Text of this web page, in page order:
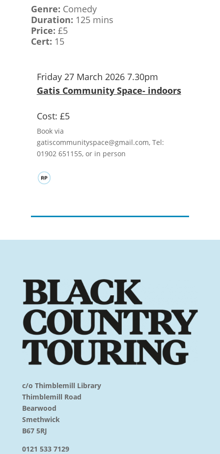
Genre: Comedy
Duration: 125 mins
Price: £5
Cert: 15
Friday 27 March 2026 7.30pm
Gatis Community Space- indoors
Cost: £5
Book via
gatiscommunityspace@gmail.com, Tel:
01902 651155, or in person
c/o Thimblemill Library
Thimblemill Road
Bearwood
Smethwick
B67 5RJ
0121 533 7129